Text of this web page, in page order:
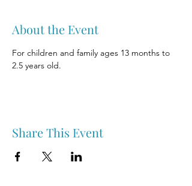
About the Event
For children and family ages 13 months to
2.5 years old.
Share This Event